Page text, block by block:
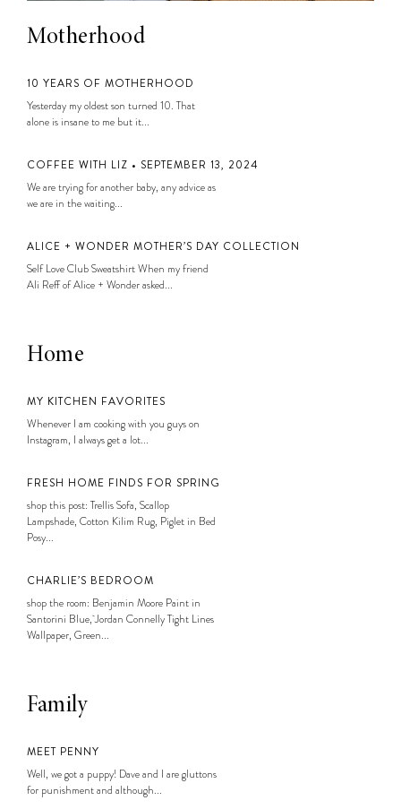
Motherhood
10 YEARS OF MOTHERHOOD
Yesterday my oldest son turned 10. That
alone is insane to me but it...
COFFEE WITH LIZ • SEPTEMBER 13, 2024
We are trying for another baby, any advice as
we are in the waiting...
ALICE + WONDER MOTHER’S DAY COLLECTION
Self Love Club Sweatshirt When my friend
Ali Reff of Alice + Wonder asked...
Home
MY KITCHEN FAVORITES
Whenever I am cooking with you guys on
Instagram, I always get a lot...
FRESH HOME FINDS FOR SPRING
shop this post: Trellis Sofa, Scallop
Lampshade, Cotton Kilim Rug, Piglet in Bed
Posy...
CHARLIE’S BEDROOM
shop the room: Benjamin Moore Paint in
Santorini Blue, Jordan Connelly Tight Lines
Wallpaper, Green...
Family
MEET PENNY
Well, we got a puppy! Dave and I are gluttons
for punishment and although...